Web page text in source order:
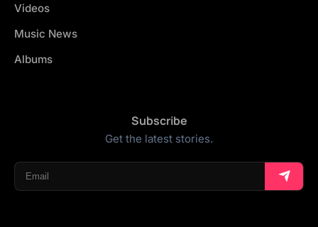
Videos
Music News
Albums
Subscribe
Get the latest stories.